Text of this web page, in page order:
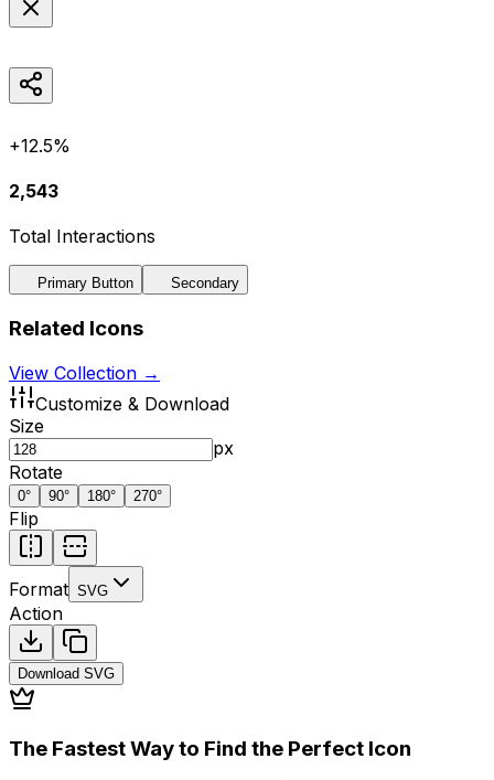
+12.5%
2,543
Total Interactions
Primary Button Secondary
Related Icons
View Collection →
Customize & Download
Size
px
Rotate
0° 90° 180° 270°
Flip
Format SVG
Action
Download SVG
The Fastest Way to Find the Perfect Icon